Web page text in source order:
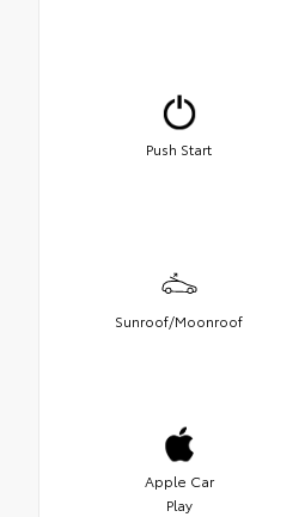
Push Start
Sunroof/Moonroof
Apple Car
Play